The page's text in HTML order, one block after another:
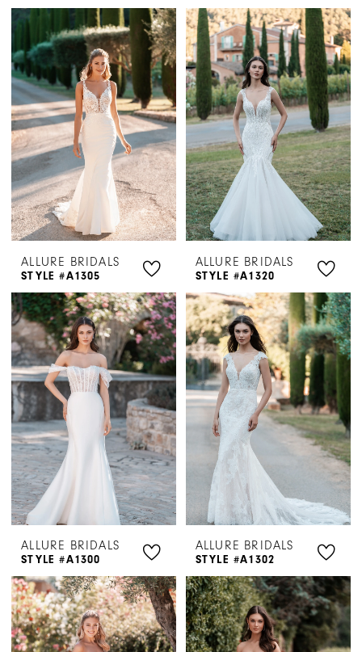
ALLURE BRIDALS
STYLE #A1305
ALLURE BRIDALS
STYLE #A1320
ALLURE BRIDALS
STYLE #A1300
ALLURE BRIDALS
STYLE #A1302